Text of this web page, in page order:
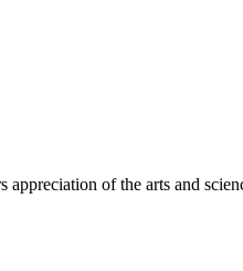
of the arts and